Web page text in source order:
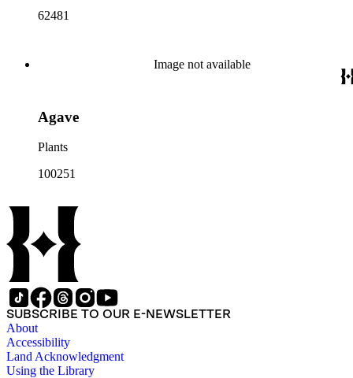
62481
Image not available
Agave
Plants
100251
SUBSCRIBE TO OUR E-NEWSLETTER
About
Accessibility
Land Acknowledgment
Using the Library